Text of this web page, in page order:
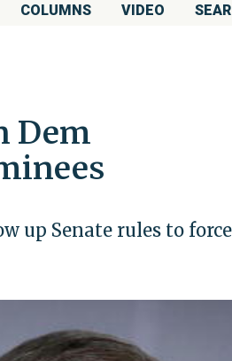
COLUMNS VIDEO
Dem
up Senate rules to